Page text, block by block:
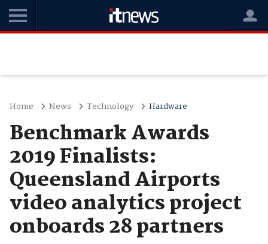
Home News Technology Hardware
Benchmark Awards
2019 Finalists:
Queensland Airports
video analytics project
onboards 28 partners